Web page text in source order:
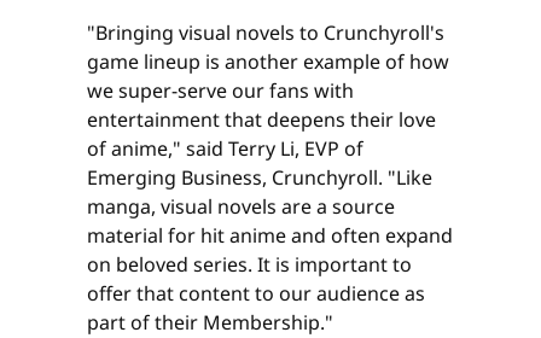
"Bringing visual novels to Crunchyroll's
game lineup is another example of how
we super-serve our fans with
entertainment that deepens their love
of anime," said Terry Li, EVP of
Emerging Business, Crunchyroll. "Like
manga, visual novels are a source
material for hit anime and often expand
on beloved series. It is important to
offer that content to our audience as
part of their Membership."